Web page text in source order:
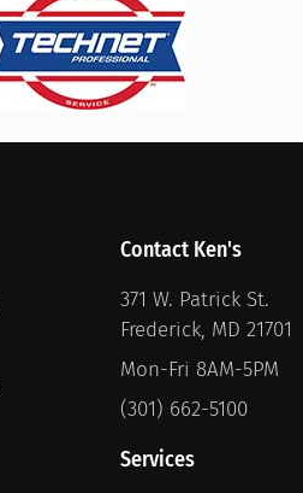
Contact Ken's
371 W. Patrick St.
Frederick, MD 21701
Mon-Fri 8AM-5PM
(301) 662-5100
Services